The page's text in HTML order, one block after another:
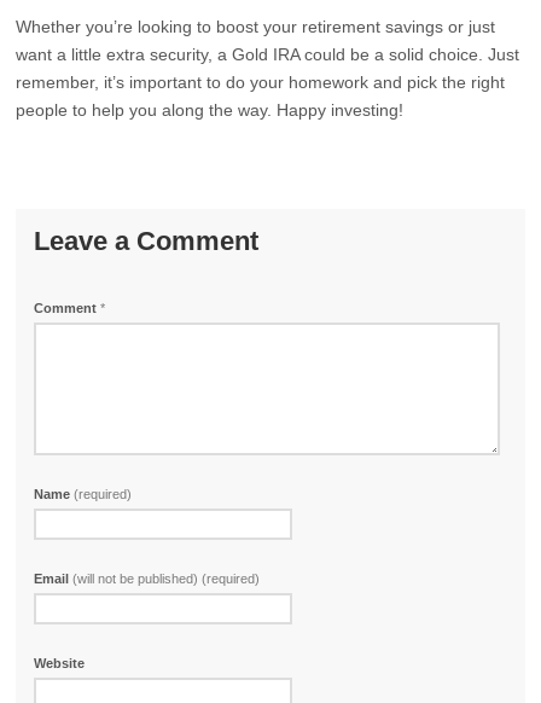
Whether you’re looking to boost your retirement savings or just
want a little extra security, a Gold IRA could be a solid choice. Just
remember, it’s important to do your homework and pick the right
people to help you along the way. Happy investing!
Leave a Comment
Comment*
Name(required)
Email(will not be published) (required)
Website